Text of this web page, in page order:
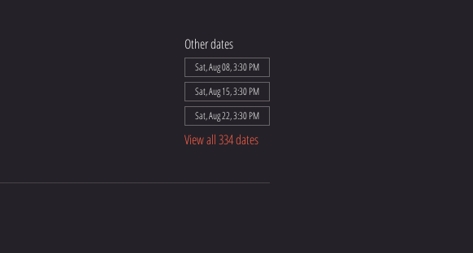
Other dates
Sat, Aug 08, 3:30 PM
Sat, Aug 15, 3:30 PM
Sat, Aug 22, 3:30 PM
View all 334 dates